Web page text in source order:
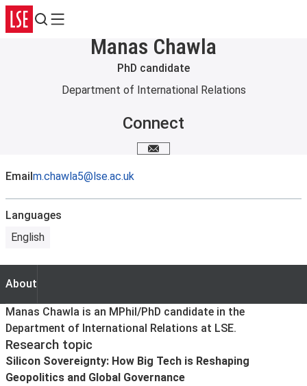
Search
Menu
Manas Chawla
PhD candidate
Department of International Relations
Connect
Email me
Emailm.chawla5@lse.ac.uk
Languages
English
About
About
Manas Chawla is an MPhil/PhD candidate in the
Department of International Relations at LSE.
Research topic
Silicon Sovereignty: How Big Tech is Reshaping
Geopolitics and Global Governance